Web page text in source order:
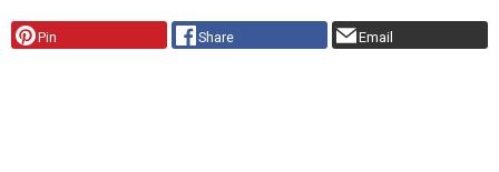
Pin Share Email